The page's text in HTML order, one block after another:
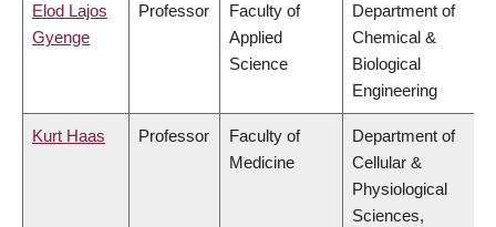
Elod Lajos
Gyenge
Professor
Faculty of
Applied
Science
Department of
Chemical &
Biological
Engineering
Kurt Haas Professor
Faculty of
Medicine
Department of
Cellular &
Physiological
Sciences,